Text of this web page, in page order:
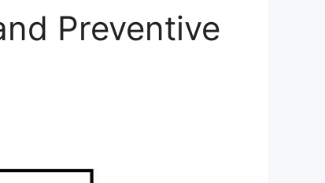
Preventive